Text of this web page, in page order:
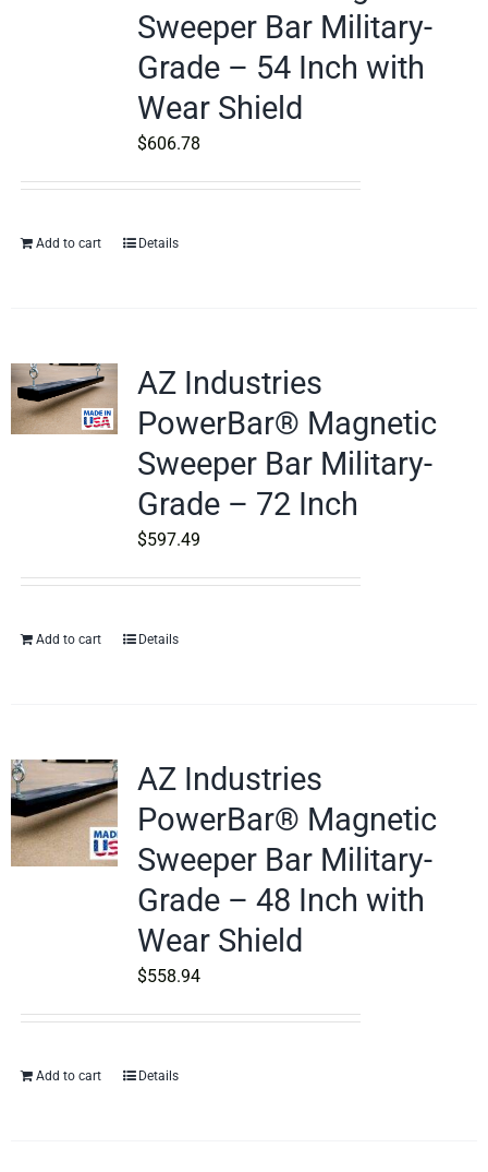
Sweeper Bar Military-
Grade – 54 Inch with
Wear Shield
$606.78
Add to cart Details
AZ Industries
PowerBar® Magnetic
Sweeper Bar Military-
Grade – 72 Inch
$597.49
Add to cart Details
AZ Industries
PowerBar® Magnetic
Sweeper Bar Military-
Grade – 48 Inch with
Wear Shield
$558.94
Add to cart Details